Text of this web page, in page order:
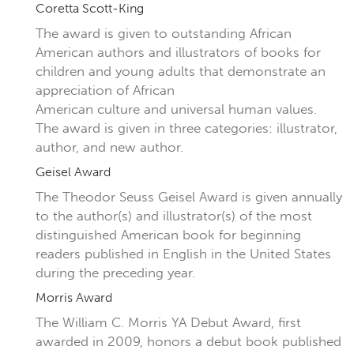
Coretta Scott-King
The award is given to outstanding African
American authors and illustrators of books for
children and young adults that demonstrate an
appreciation of African
American culture and universal human values.
The award is given in three categories: illustrator,
author, and new author.
Geisel Award
The Theodor Seuss Geisel Award is given annually
to the author(s) and illustrator(s) of the most
distinguished American book for beginning
readers published in English in the United States
during the preceding year.
Morris Award
The William C. Morris YA Debut Award, first
awarded in 2009, honors a debut book published